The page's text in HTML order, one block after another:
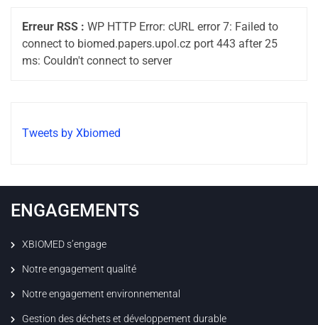
Erreur RSS : WP HTTP Error: cURL error 7: Failed to
connect to biomed.papers.upol.cz port 443 after 25
ms: Couldn't connect to server
Tweets by Xbiomed
ENGAGEMENTS
XBIOMED s’engage
Notre engagement qualité
Notre engagement environnemental
Gestion des déchets et développement durable